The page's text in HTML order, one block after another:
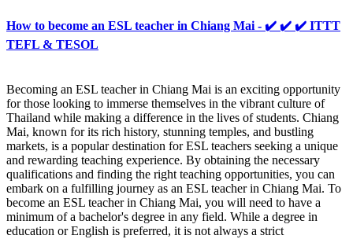
How to become an ESL teacher in Chiang Mai - ✔️ ✔️ ✔️ ITTT
TEFL & TESOL
Becoming an ESL teacher in Chiang Mai is an exciting opportunity
for those looking to immerse themselves in the vibrant culture of
Thailand while making a difference in the lives of students. Chiang
Mai, known for its rich history, stunning temples, and bustling
markets, is a popular destination for ESL teachers seeking a unique
and rewarding teaching experience. By obtaining the necessary
qualifications and finding the right teaching opportunities, you can
embark on a fulfilling journey as an ESL teacher in Chiang Mai. To
become an ESL teacher in Chiang Mai, you will need to have a
minimum of a bachelor's degree in any field. While a degree in
education or English is preferred, it is not always a strict